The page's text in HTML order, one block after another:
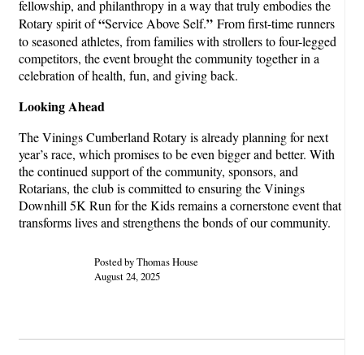
fellowship, and philanthropy in a way that truly embodies the
Rotary spirit of“Service Above Self.” From first-time runners
to seasoned athletes, from families with strollers to four-legged
competitors, the event brought the community together in a
celebration of health, fun, and giving back.
Looking Ahead
The Vinings Cumberland Rotary is already planning for next
year’s race, which promises to be even bigger and better. With
the continued support of the community, sponsors, and
Rotarians, the club is committed to ensuring the Vinings
Downhill 5K Run for the Kids remains a cornerstone event that
transforms lives and strengthens the bonds of our community.
Posted by Thomas House
August 24, 2025